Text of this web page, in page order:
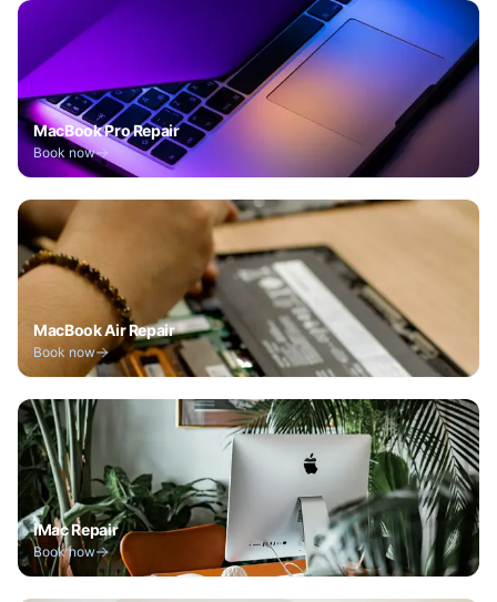
MacBook Pro Repair
Book now
MacBook Air Repair
Book now
iMac Repair
Book now